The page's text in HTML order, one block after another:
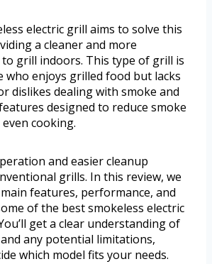
electric grill aims to solve this
a cleaner and more
grill indoors. This type of grill is
who enjoys grilled food but lacks
dislikes dealing with smoke and
designed to reduce smoke
cooking.
and easier cleanup
grills. In this review, we
features, performance, and
of the best smokeless electric
get a clear understanding of
any potential limitations,
which model fits your needs.